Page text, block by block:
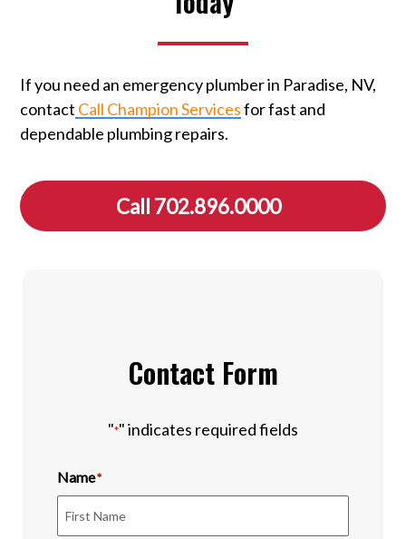
If you need an emergency plumber in Paradise, NV,
contact Call Champion Servicesfor fast and
dependable plumbing repairs.
Call 702.896.0000
Contact Form
"*" indicates required fields
Name*